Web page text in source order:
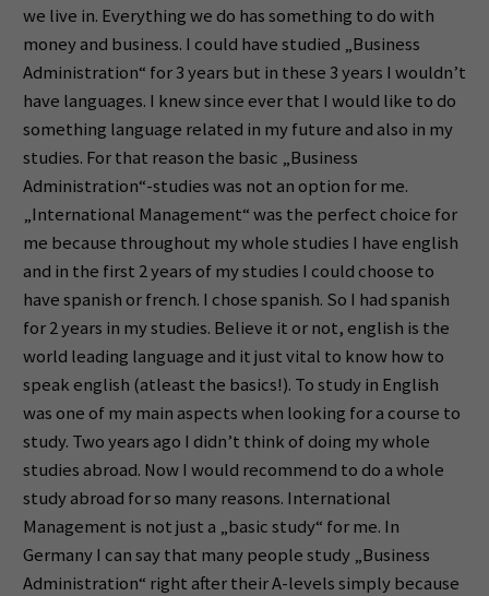
we live in. Everything we do has something to do with
money and business. I could have studied „Business
Administration“ for 3 years but in these 3 years I wouldn’t
have languages. I knew since ever that I would like to do
something language related in my future and also in my
studies. For that reason the basic „Business
Administration“-studies was not an option for me.
„International Management“ was the perfect choice for
me because throughout my whole studies I have english
and in the first 2 years of my studies I could choose to
have spanish or french. I chose spanish. So I had spanish
for 2 years in my studies. Believe it or not, english is the
world leading language and it just vital to know how to
speak english (atleast the basics!). To study in English
was one of my main aspects when looking for a course to
study. Two years ago I didn’t think of doing my whole
studies abroad. Now I would recommend to do a whole
study abroad for so many reasons. International
Management is not just a „basic study“ for me. In
Germany I can say that many people study „Business
Administration“ right after their A-levels simply because